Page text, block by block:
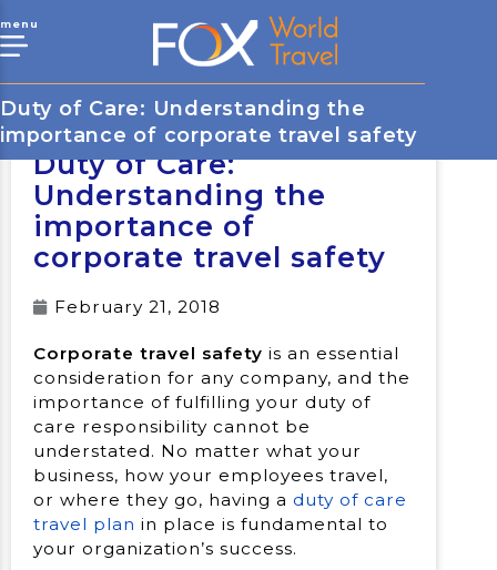
menu
Duty of Care: Understanding the
importance of corporate travel safety
Duty of Care:
Understanding the
importance of
corporate travel safety
February 21, 2018
Corporate travel safety is an essential
consideration for any company, and the
importance of fulfilling your duty of
care responsibility cannot be
understated. No matter what your
business, how your employees travel,
or where they go, having a duty of care
travel plan in place is fundamental to
your organization’s success.